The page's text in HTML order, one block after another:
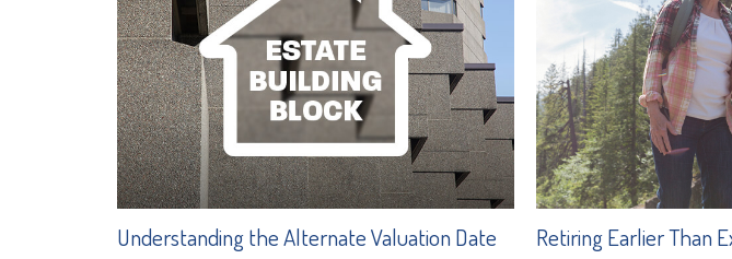
Understanding the Alternate Valuation Date
Retiring Earlier Than